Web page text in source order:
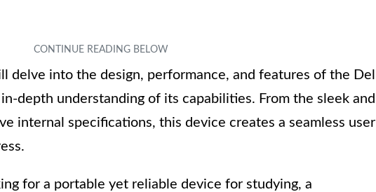
delve into the design, performance, and features of the Dell
depth understanding of its capabilities. From the sleek and
internal specifications, this device creates a seamless user
for a portable yet reliable device for studying, a